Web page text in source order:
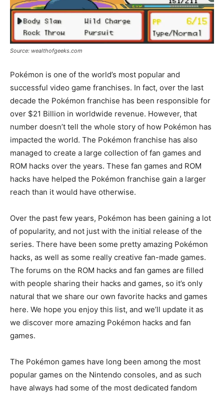
Source: wealthofgeeks.com
Pokémon is one of the world’s most popular and
successful video game franchises. In fact, over the last
decade the Pokémon franchise has been responsible for
over $21 Billion in worldwide revenue. However, that
number doesn’t tell the whole story of how Pokémon has
impacted the world. The Pokémon franchise has also
managed to create a large collection of fan games and
ROM hacks over the years. These fan games and ROM
hacks have helped the Pokémon franchise gain a larger
reach than it would have otherwise.
Over the past few years, Pokémon has been gaining a lot
of popularity, and not just with the initial release of the
series. There have been some pretty amazing Pokémon
hacks, as well as some really creative fan-made games.
The forums on the ROM hacks and fan games are filled
with people sharing their hacks and games, so it’s only
natural that we share our own favorite hacks and games
here. We hope you enjoy this list, and we’ll update it as
we discover more amazing Pokémon hacks and fan
games.
The Pokémon games have long been among the most
popular games on the Nintendo consoles, and as such
have always had some of the most dedicated fandom